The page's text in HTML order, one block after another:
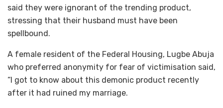
said they were ignorant of the trending product,
stressing that their husband must have been
spellbound.
A female resident of the Federal Housing, Lugbe Abuja
who preferred anonymity for fear of victimisation said,
“I got to know about this demonic product recently
after it had ruined my marriage.